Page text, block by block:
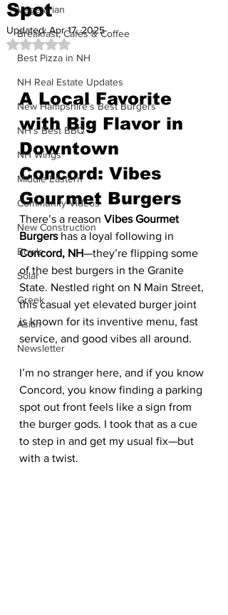
Vegetarian
Breakfast, Cafés & Coffee
Best Pizza in NH
NH Real Estate Updates
New Hampshire’s Best Burgers
NH's Best BBQ
NH Wings
Middle Eastern
Community Videos
New Construction
Bowls
Solar
Greek
Asian
Newsletter
Spot
Updated:Apr 17, 2025
Rated NaN out of 5 stars.
A Local Favorite
with Big Flavor in
Downtown
Concord: Vibes
Gourmet Burgers
There’s a reason Vibes Gourmet
Burgers has a loyal following in
Concord, NH—they’re flipping some
of the best burgers in the Granite
State. Nestled right on N Main Street,
this casual yet elevated burger joint
is known for its inventive menu, fast
service, and good vibes all around.
I’m no stranger here, and if you know
Concord, you know finding a parking
spot out front feels like a sign from
the burger gods. I took that as a cue
to step in and get my usual fix—but
with a twist.